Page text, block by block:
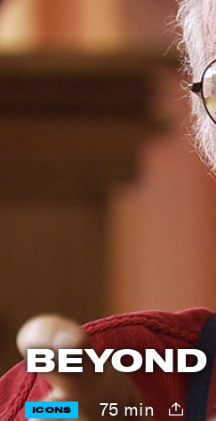
ICONS 75 min